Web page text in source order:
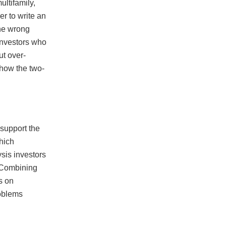
to write an
wrong
who
over-
the two-
the
investors
on